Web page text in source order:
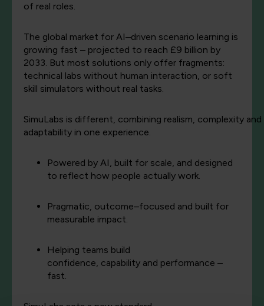
of real roles.
The global market for AI–driven scenario learning is
growing fast – projected to reach £9 billion by
2033. But most solutions only offer fragments:
technical labs without human interaction, or soft
skill simulators without real tasks.
SimuLabs is different, combining realism, complexity and
adaptability in one experience.
Powered by AI, built for scale, and designed
to reflect how people actually work.
Pragmatic, outcome–focused and built for
measurable impact.
Helping teams build
confidence, capability and performance –
fast.